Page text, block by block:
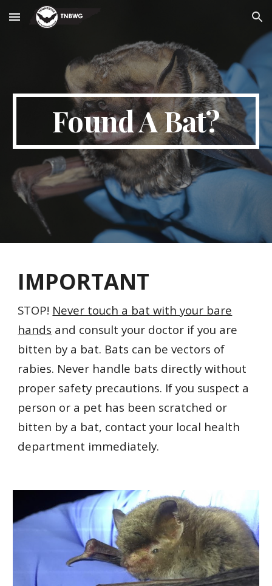
Skip to main content Skip to navigation
Found A Bat?
IMPORTANT
STOP! Never touch a bat with your bare
hands and consult your doctor if you are
bitten by a bat. Bats can be vectors of
rabies. Never handle bats directly without
proper safety precautions. If you suspect a
person or a pet has been scratched or
bitten by a bat, contact your local health
department immediately.